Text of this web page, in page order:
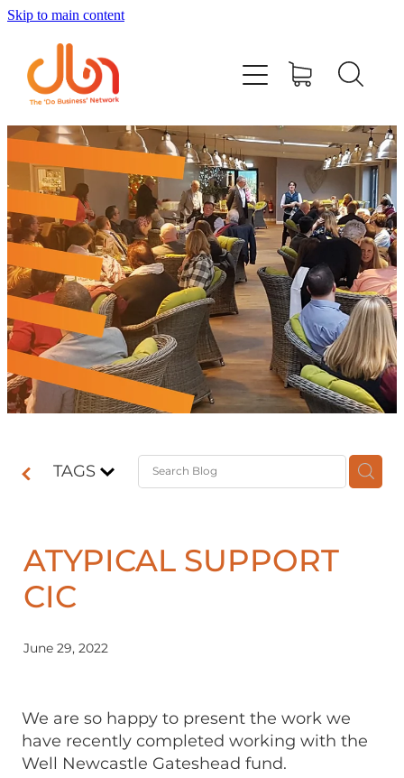
Skip to main content
TAGS
ATYPICAL SUPPORT
CIC
June 29, 2022
We are so happy to present the work we
have recently completed working with the
Well Newcastle Gateshead fund.
Events
#DOBUSINESSLOCAL
Join DBN
Podcasts & Videos
News